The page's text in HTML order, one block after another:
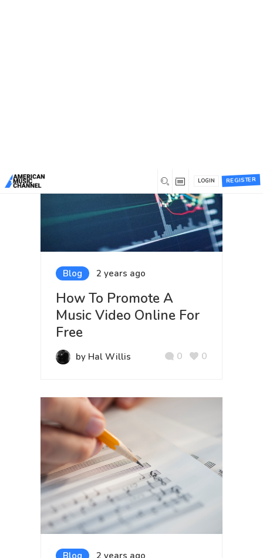
REGISTER
LOGIN
Blog 2 years ago
How To Promote A
Music Video Online For
Free
by Hal Willis 0
0
Blog 2 years ago